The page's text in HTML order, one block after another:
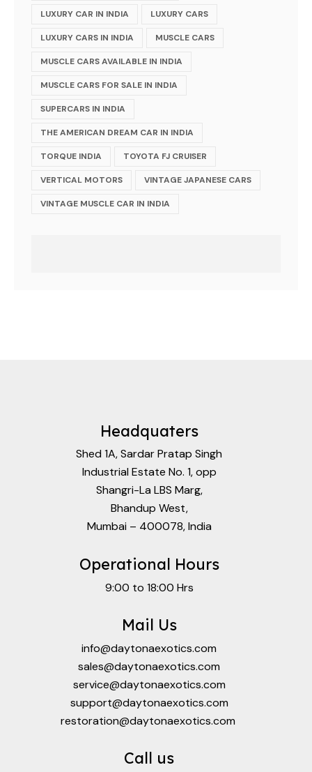
LUXURY CAR IN INDIA LUXURY CARS
LUXURY CARS IN INDIA MUSCLE CARS
MUSCLE CARS AVAILABLE IN INDIA
MUSCLE CARS FOR SALE IN INDIA
SUPERCARS IN INDIA
THE AMERICAN DREAM CAR IN INDIA
TORQUE INDIA TOYOTA FJ CRUISER
VERTICAL MOTORS VINTAGE JAPANESE CARS
VINTAGE MUSCLE CAR IN INDIA
Headquaters
Shed 1A, Sardar Pratap Singh
Industrial Estate No. 1, opp
Shangri-La LBS Marg,
Bhandup West,
Mumbai – 400078, India
Operational Hours
9:00 to 18:00 Hrs
Mail Us
info@daytonaexotics.com
sales@daytonaexotics.com
service@daytonaexotics.com
support@daytonaexotics.com
restoration@daytonaexotics.com
Call us